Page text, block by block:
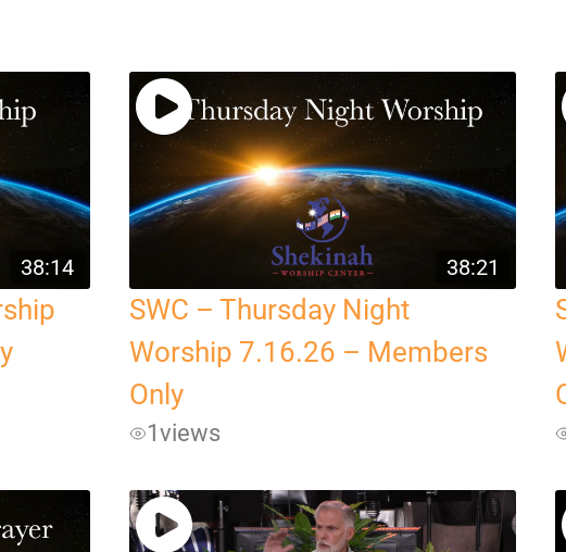
38:14 38:21
SWC – Thursday Night
Worship 7.16.26 – Members
Only
1 views